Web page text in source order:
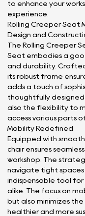
to enhance your
experience.
Rolling Creeper Seat
Design and
The Rolling Creeper
Seat embodies a
and durability.
its robust frame
adds a touch of
thoughtfully
also the flexibility to
access various parts
Mobility Redefined
Equipped with
chair ensures
workshop. The
navigate tight spaces
indispensable tool for
alike. The focus on
but also minimizes
healthier and more